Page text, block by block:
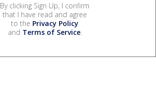
By clicking Sign Up, I confirm
that I have read and agree
to the Privacy Policy
and Terms of Service.